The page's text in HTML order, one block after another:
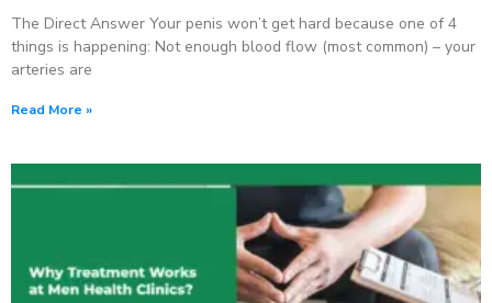
The Direct Answer Your penis won’t get hard because one of 4
things is happening: Not enough blood flow (most common) – your
arteries are
Read More »